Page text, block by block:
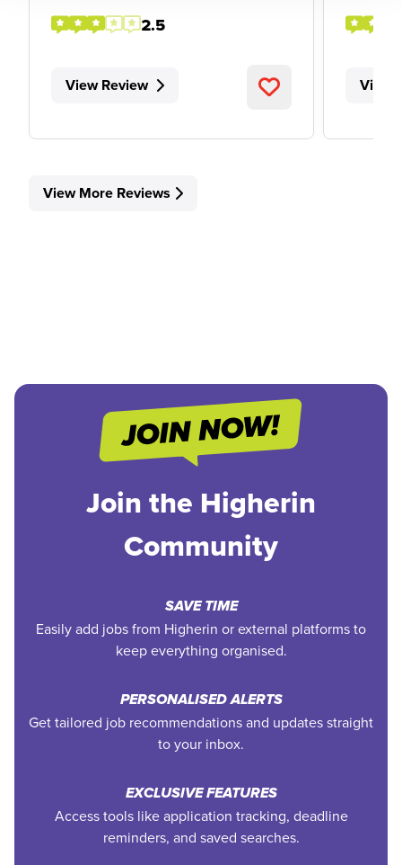
2.5
View Review View
View More Reviews
Join the Higherin
Community
SAVE TIME
Easily add jobs from Higherin or external platforms to
keep everything organised.
PERSONALISED ALERTS
Get tailored job recommendations and updates straight
to your inbox.
EXCLUSIVE FEATURES
Access tools like application tracking, deadline
reminders, and saved searches.